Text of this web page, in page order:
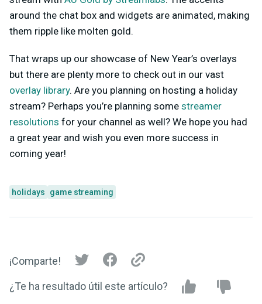
around the chat box and widgets are animated, making
them ripple like molten gold.
That wraps up our showcase of New Year’s overlays
but there are plenty more to check out in our vast
overlay library. Are you planning on hosting a holiday
stream? Perhaps you’re planning some streamer
resolutions for your channel as well? We hope you had
a great year and wish you even more success in
coming year!
holidays game streaming
¡Comparte!
¿Te ha resultado útil este artículo?